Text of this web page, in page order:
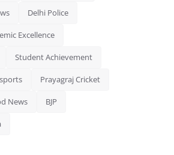
Delhi Police
Excellence
Student Achievement
Prayagraj Cricket
News BJP